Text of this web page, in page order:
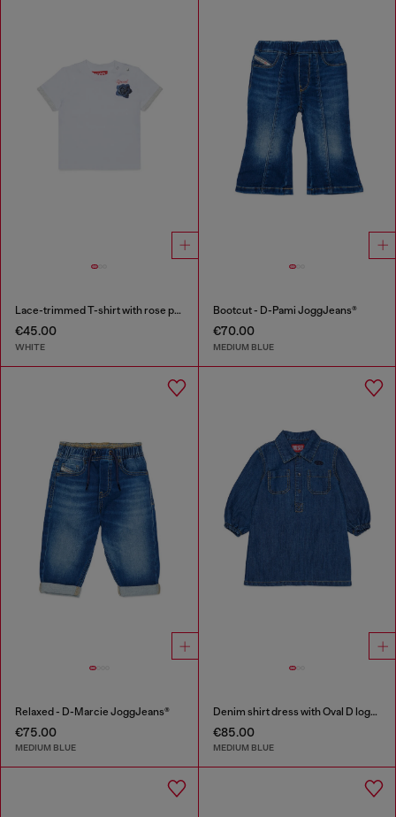
Lace-trimmed T-shirt with rose print
€45.00
WHITE
Bootcut - D-Pami JoggJeans®
€70.00
MEDIUM BLUE
Relaxed - D-Marcie JoggJeans®
€75.00
MEDIUM BLUE
Denim shirt dress with Oval D logo embroidery
€85.00
MEDIUM BLUE